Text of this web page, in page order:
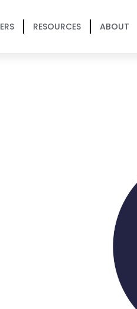
RESOURCES ABOUT